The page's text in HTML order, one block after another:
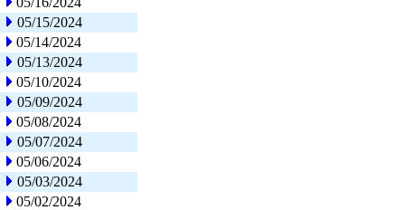
05/15/2024
05/14/2024
05/13/2024
05/10/2024
05/09/2024
05/08/2024
05/07/2024
05/06/2024
05/03/2024
05/02/2024